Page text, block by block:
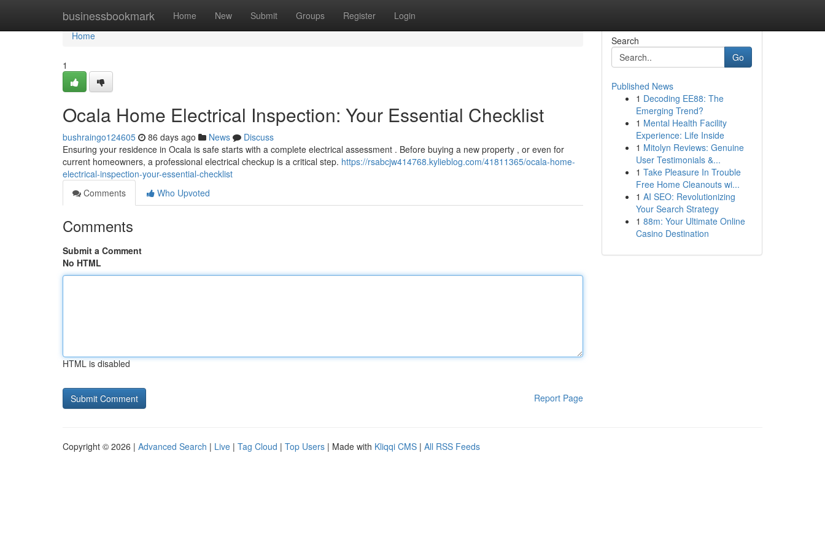
businessbookmark Home New Submit Groups Register Login
Home
Home
1
Ocala Home Electrical Inspection: Your Essential Checklist
bushraingo124605 86 days ago News
Discuss
Ensuring your residence in Ocala is safe starts with a complete electrical assessment . Before buying a new property , or even for
current homeowners, a professional electrical checkup is a critical step. https://rsabcjw414768.kylieblog.com/41811365/ocala-home-
electrical-inspection-your-essential-checklist
Comments
Who Upvoted
Comments
Submit a Comment
No HTML
HTML is disabled
Report Page
Search
Go
Published News
1 Decoding EE88: The
Emerging Trend?
1 Mental Health Facility
Experience: Life Inside
1 Mitolyn Reviews: Genuine
User Testimonials &...
1 Take Pleasure In Trouble
Free Home Cleanouts wi...
1 AI SEO: Revolutionizing
Your Search Strategy
1 88m: Your Ultimate Online
Casino Destination
Copyright © 2026 | Advanced Search | Live | Tag Cloud | Top Users | Made with Kliqqi CMS | All RSS Feeds